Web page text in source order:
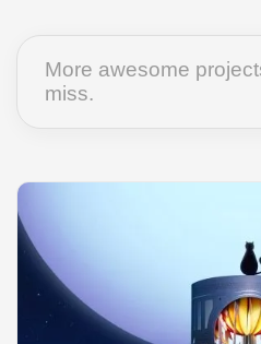
More awesome
miss.